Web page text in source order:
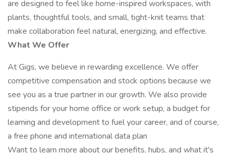
are designed to feel like home-inspired workspaces, with
plants, thoughtful tools, and small, tight-knit teams that
make collaboration feel natural, energizing, and effective.
What We Offer
At Gigs, we believe in rewarding excellence. We offer
competitive compensation and stock options because we
see you as a true partner in our growth. We also provide
stipends for your home office or work setup, a budget for
learning and development to fuel your career, and of course,
a free phone and international data plan
Want to learn more about our benefits, hubs, and what it's